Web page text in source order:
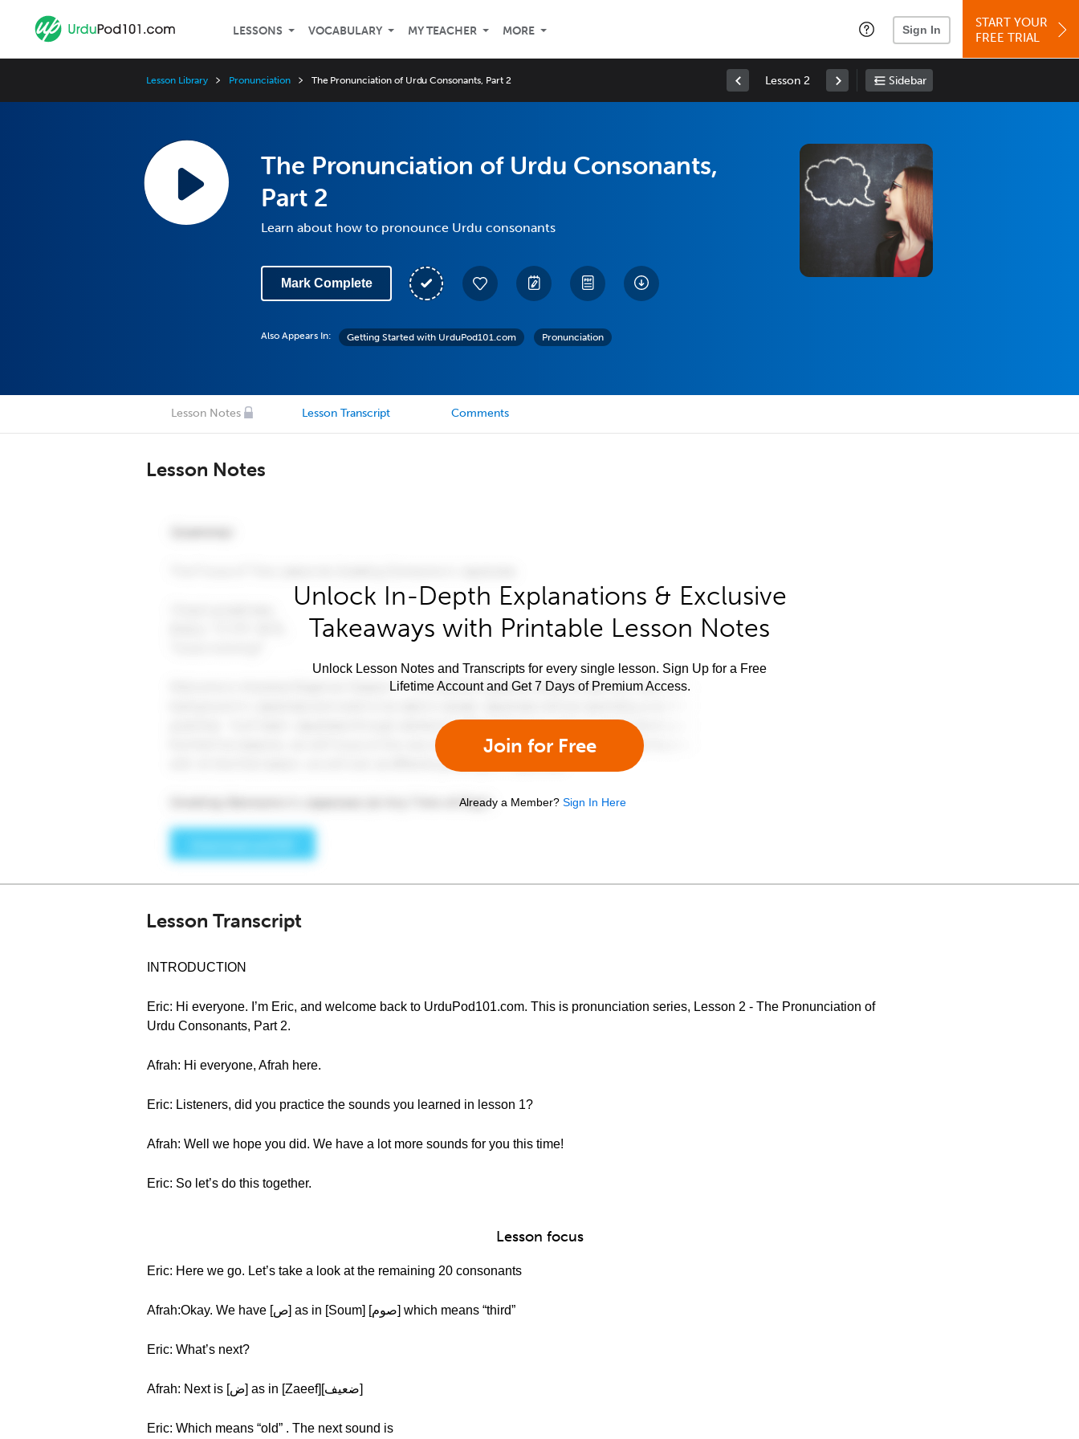
LESSONS VOCABULARY MY TEACHER MORE Sign In
START YOUR
FREE TRIAL
Lesson Library Pronunciation The Pronunciation of Urdu Consonants, Part 2 Lesson 2 Sidebar
The Pronunciation of Urdu Consonants,
Part 2
Learn about how to pronounce Urdu consonants
Mark Complete
Also Appears In: Getting Started with UrduPod101.com Pronunciation
Lesson Notes Lesson Transcript Comments
Lesson Notes
Unlock In-Depth Explanations & Exclusive
Takeaways with Printable Lesson Notes
Unlock Lesson Notes and Transcripts for every single lesson. Sign Up for a Free
Lifetime Account and Get 7 Days of Premium Access.
Join for Free
Already a Member? Sign In Here
Lesson Transcript
INTRODUCTION
Eric: Hi everyone. I’m Eric, and welcome back to UrduPod101.com. This is pronunciation series, Lesson 2 - The Pronunciation of
Urdu Consonants, Part 2.
Afrah: Hi everyone, Afrah here.
Eric: Listeners, did you practice the sounds you learned in lesson 1?
Afrah: Well we hope you did. We have a lot more sounds for you this time!
Eric: So let’s do this together.
Lesson focus
Eric: Here we go. Let’s take a look at the remaining 20 consonants
Afrah:Okay. We have [ص] as in [Soum] [صوم] which means “third”
Eric: What’s next?
Afrah: Next is [ض] as in [Zaeef][ضعیف]
Eric: Which means “old” . The next sound is